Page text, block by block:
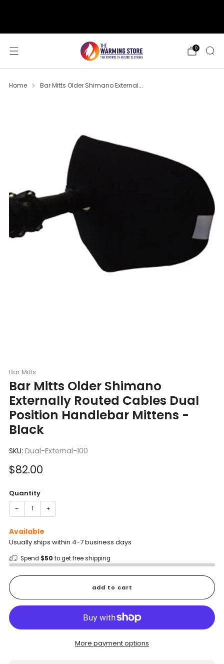
0
Home Bar Mitts Older Shimano External...
Bar Mitts
Bar Mitts Older Shimano
Externally Routed Cables Dual
Position Handlebar Mittens -
Black
SKU: Dual-External-100
Sale
$82.00
Quantity
− +
Available
Usually ships within 4-7 business days
Spend $50 to get free shipping
add to cart
More payment options